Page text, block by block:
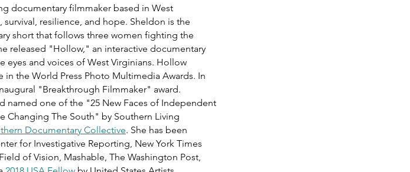
documentary filmmaker based in West
resilience, and hope. Sheldon is the
short that follows three women fighting the
released "Hollow," an interactive documentary
eyes and voices of West Virginians. Hollow
in the World Press Photo Multimedia Awards. In
"Breakthrough Filmmaker" award.
named one of the "25 New Faces of Independent
Changing The South" by Southern Living
Documentary Collective. She has been
for Investigative Reporting, New York Times
of Vision, Mashable, The Washington Post,